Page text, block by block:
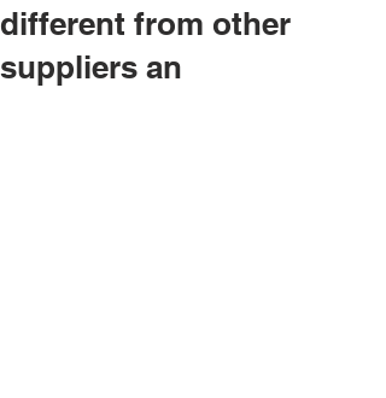
different from other
suppliers an